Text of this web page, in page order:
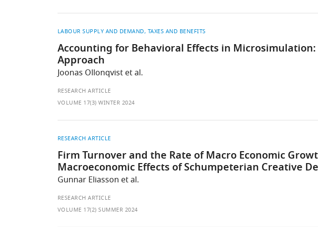
LABOUR SUPPLY AND DEMAND TAXES AND BENEFITS
Accounting for Behavioral Effects in Microsimulation:
Approach
Joonas Ollonqvist et al.
RESEARCH ARTICLE
VOLUME 17(3) WINTER 2024
RESEARCH ARTICLE
Firm Turnover and the Rate of Macro Economic
Macroeconomic Effects of Schumpeterian Creative
Gunnar Eliasson et al.
RESEARCH ARTICLE
VOLUME 17(2) SUMMER 2024